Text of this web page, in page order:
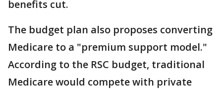
benefits cut.
The budget plan also proposes converting
Medicare to a "premium support model."
According to the RSC budget, traditional
Medicare would compete with private